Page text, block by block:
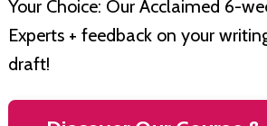
Your Choice: Our Acclaimed 6-
Experts + feedback on your
draft!